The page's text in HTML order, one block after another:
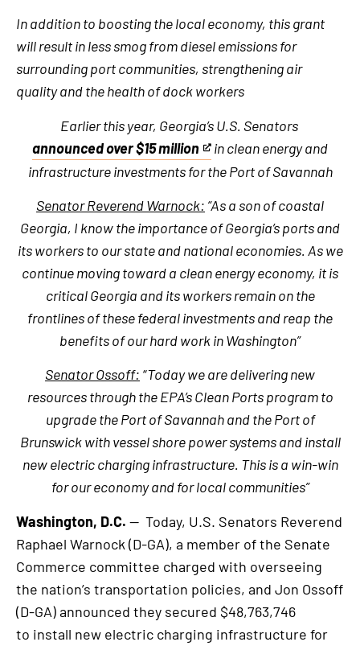
In addition to boosting the local economy, this grant
will result in less smog from diesel emissions for
surrounding port communities, strengthening air
quality and the health of dock workers
Earlier this year, Georgia’s U.S. Senators
announced over $15 million
This
is
an
external
link
in clean energy and
infrastructure investments for the Port of Savannah
Senator Reverend Warnock: “As a son of coastal
Georgia, I know the importance of Georgia’s ports and
its workers to our state and national economies. As we
continue moving toward a clean energy economy, it is
critical Georgia and its workers remain on the
frontlines of these federal investments and reap the
benefits of our hard work in Washington”
Senator Ossoff: “Today we are delivering new
resources through the EPA’s Clean Ports program to
upgrade the Port of Savannah and the Port of
Brunswick with vessel shore power systems and install
new electric charging infrastructure. This is a win-win
for our economy and for local communities”
Washington, D.C. — Today, U.S. Senators Reverend
Raphael Warnock (D-GA), a member of the Senate
Commerce committee charged with overseeing
the nation’s transportation policies, and Jon Ossoff
(D-GA) announced they secured $48,763,746
to install new electric charging infrastructure for